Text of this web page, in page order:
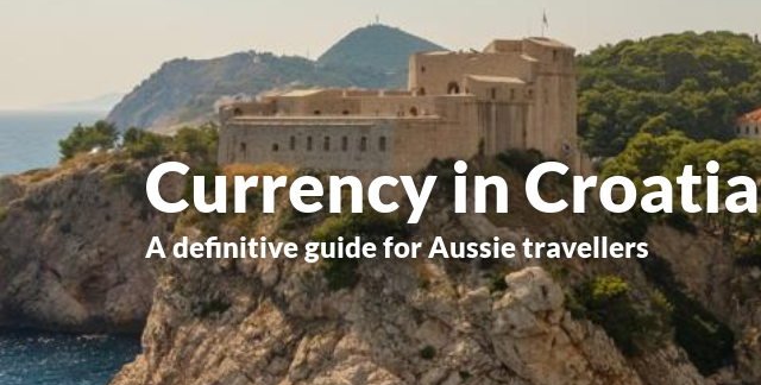
Currency in Croatia
A definitive guide for Aussie travellers